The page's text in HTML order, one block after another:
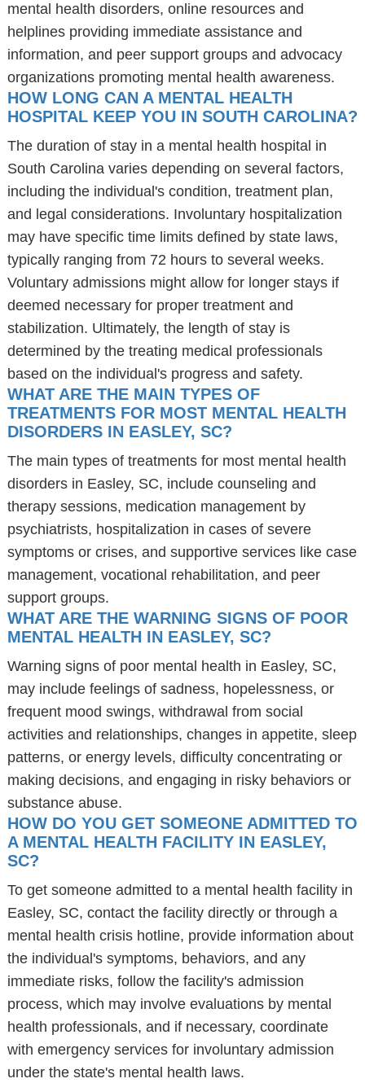
mental health disorders, online resources and
helplines providing immediate assistance and
information, and peer support groups and advocacy
organizations promoting mental health awareness.
HOW LONG CAN A MENTAL HEALTH
HOSPITAL KEEP YOU IN SOUTH CAROLINA?
The duration of stay in a mental health hospital in
South Carolina varies depending on several factors,
including the individual's condition, treatment plan,
and legal considerations. Involuntary hospitalization
may have specific time limits defined by state laws,
typically ranging from 72 hours to several weeks.
Voluntary admissions might allow for longer stays if
deemed necessary for proper treatment and
stabilization. Ultimately, the length of stay is
determined by the treating medical professionals
based on the individual's progress and safety.
WHAT ARE THE MAIN TYPES OF
TREATMENTS FOR MOST MENTAL HEALTH
DISORDERS IN EASLEY, SC?
The main types of treatments for most mental health
disorders in Easley, SC, include counseling and
therapy sessions, medication management by
psychiatrists, hospitalization in cases of severe
symptoms or crises, and supportive services like case
management, vocational rehabilitation, and peer
support groups.
WHAT ARE THE WARNING SIGNS OF POOR
MENTAL HEALTH IN EASLEY, SC?
Warning signs of poor mental health in Easley, SC,
may include feelings of sadness, hopelessness, or
frequent mood swings, withdrawal from social
activities and relationships, changes in appetite, sleep
patterns, or energy levels, difficulty concentrating or
making decisions, and engaging in risky behaviors or
substance abuse.
HOW DO YOU GET SOMEONE ADMITTED TO
A MENTAL HEALTH FACILITY IN EASLEY,
SC?
To get someone admitted to a mental health facility in
Easley, SC, contact the facility directly or through a
mental health crisis hotline, provide information about
the individual's symptoms, behaviors, and any
immediate risks, follow the facility's admission
process, which may involve evaluations by mental
health professionals, and if necessary, coordinate
with emergency services for involuntary admission
under the state's mental health laws.